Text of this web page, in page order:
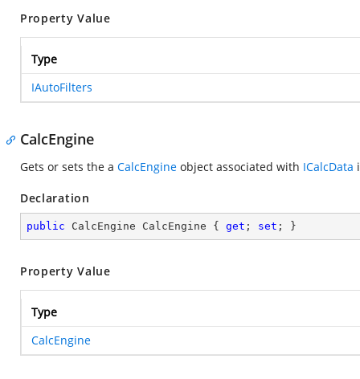
Property Value
Type
IAutoFilters
CalcEngine
Gets or sets the a CalcEngine object associated with ICalcData
Declaration
public CalcEngine CalcEngine { get ; set ; }
Property Value
Type
CalcEngine